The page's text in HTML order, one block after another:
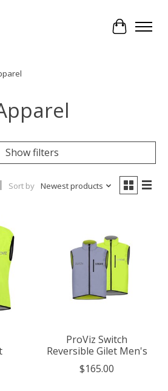
Cart
Show filters
Sort by Newest products
ProViz Switch
Reversible Gilet Men's
$165.00